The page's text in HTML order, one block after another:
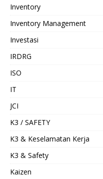
Inventory
Inventory Management
Investasi
IRDRG
ISO
IT
JCI
K3 / SAFETY
K3 & Keselamatan Kerja
K3 & Safety
Kaizen